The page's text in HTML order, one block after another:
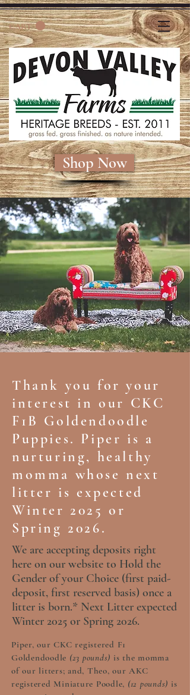
CART
Shop Now
Thank you for your
interest in our CKC
F1B Goldendoodle
Puppies. Piper is a
nurturing, healthy
momma whose next
litter is expected
Winter 2025 or
Spring 2026.
We are accepting deposits right
here on our website to Hold the
Gender of your Choice (first paid-
deposit, first reserved basis) once a
litter is born.* Next Litter expected
Winter 2025 or Spring 2026.
Piper, our CKC registered F1
Goldendoodle (23 pounds) is the momma
of our litters; and, Theo, our AKC
registered Miniature Poodle, (12 pounds) is